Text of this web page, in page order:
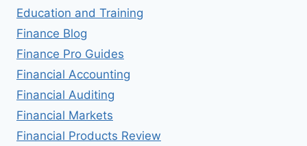
Education and Training
Finance Blog
Finance Pro Guides
Financial Accounting
Financial Auditing
Financial Markets
Financial Products Review